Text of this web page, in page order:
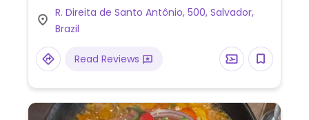
ghanoush, and pita dish.
R. Direita de Santo Antônio, 500, Salvador,
Brazil
Read Reviews